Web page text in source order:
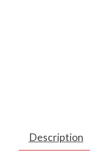
Description